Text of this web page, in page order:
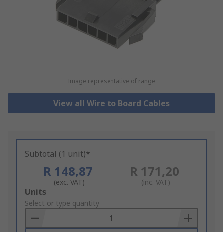
Image representative of range
View all Wire to Board Cables
Subtotal (1 unit)*
R 148,87
(exc. VAT)
R 171,20
(inc. VAT)
Add
to
Basket
Units
Select or type quantity